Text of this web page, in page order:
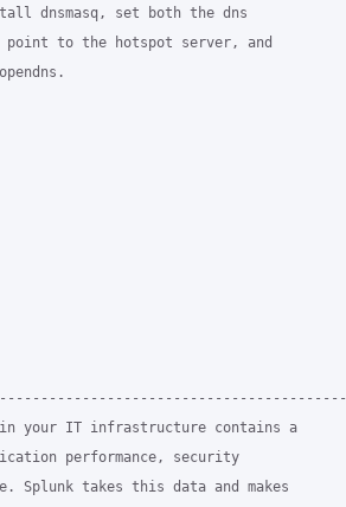
dnsmasq, set both the dns
to the hotspot server, and
your IT infrastructure contains a
performance, security
takes this data and makes